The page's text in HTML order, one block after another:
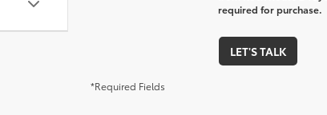
required for purchase.
LET'S TALK
*Required Fields